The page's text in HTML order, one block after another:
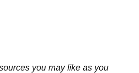
you may like as you